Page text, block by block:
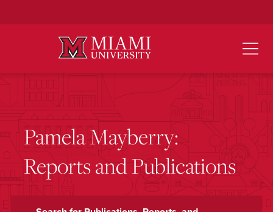
Pamela Mayberry:
Reports and Publications